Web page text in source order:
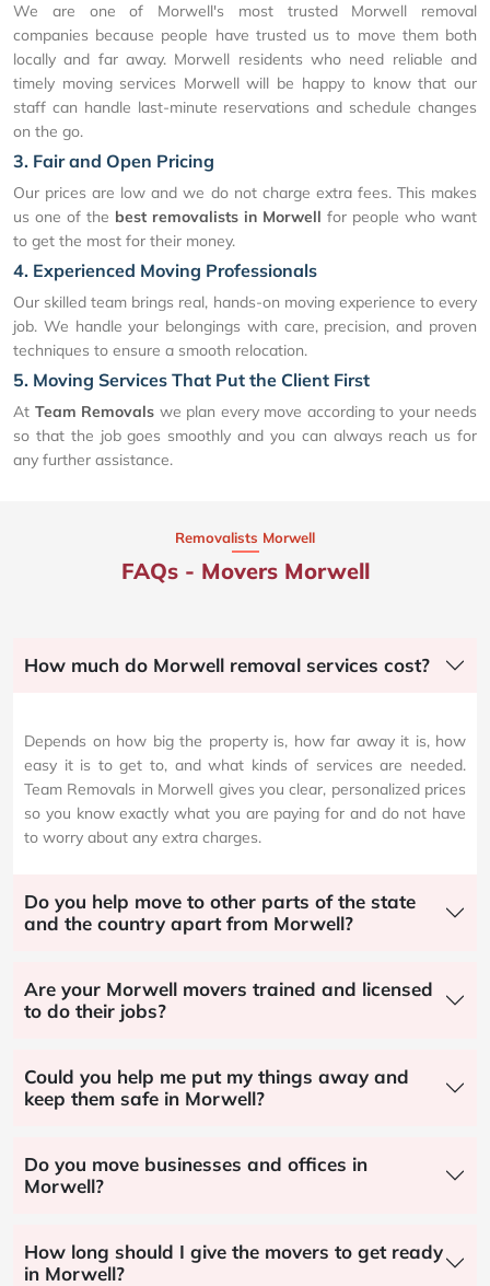
We are one of Morwell's most trusted Morwell removal
companies because people have trusted us to move them both
locally and far away. Morwell residents who need reliable and
timely moving services Morwell will be happy to know that our
staff can handle last-minute reservations and schedule changes
on the go.
3. Fair and Open Pricing
Our prices are low and we do not charge extra fees. This makes
us one of the best removalists in Morwell for people who want
to get the most for their money.
4. Experienced Moving Professionals
Our skilled team brings real, hands-on moving experience to every
job. We handle your belongings with care, precision, and proven
techniques to ensure a smooth relocation.
5. Moving Services That Put the Client First
At Team Removals we plan every move according to your needs
so that the job goes smoothly and you can always reach us for
any further assistance.
Removalists Morwell
FAQs - Movers Morwell
How much do Morwell removal services cost?
Depends on how big the property is, how far away it is, how
easy it is to get to, and what kinds of services are needed.
Team Removals in Morwell gives you clear, personalized prices
so you know exactly what you are paying for and do not have
to worry about any extra charges.
Do you help move to other parts of the state
and the country apart from Morwell?
Are your Morwell movers trained and licensed
to do their jobs?
Could you help me put my things away and
keep them safe in Morwell?
Do you move businesses and offices in
Morwell?
How long should I give the movers to get ready
in Morwell?